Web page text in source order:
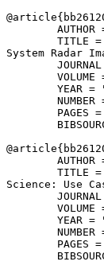
@article{
AUTHOR
TITLE
System Radar
JOURNAL
VOLUME
YEAR =
NUMBER
PAGES =
@article{
AUTHOR
TITLE
Science: Use
JOURNAL
VOLUME
YEAR =
NUMBER
PAGES =